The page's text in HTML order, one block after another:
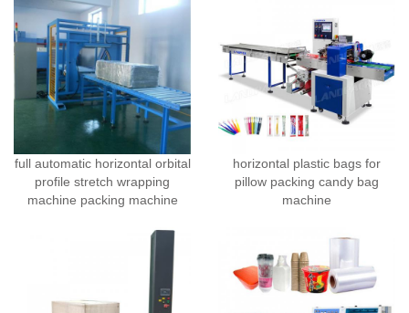
full automatic horizontal orbital
profile stretch wrapping
machine packing machine
horizontal plastic bags for
pillow packing candy bag
machine